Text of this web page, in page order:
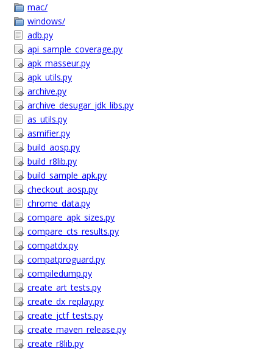
mac/
windows/
adb.py
api_sample_coverage.py
apk_masseur.py
apk_utils.py
archive.py
archive_desugar_jdk_libs.py
as_utils.py
asmifier.py
build_aosp.py
build_r8lib.py
build_sample_apk.py
checkout_aosp.py
chrome_data.py
compare_apk_sizes.py
compare_cts_results.py
compatdx.py
compatproguard.py
compiledump.py
create_art_tests.py
create_dx_replay.py
create_jctf_tests.py
create_maven_release.py
create_r8lib.py